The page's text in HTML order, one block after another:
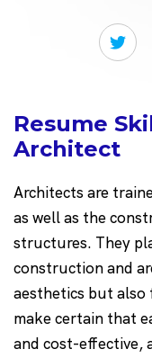
Resume
Architect
Architects are
as well as the
structures. They
construction and
aesthetics but
make certain that
and cost-effective,